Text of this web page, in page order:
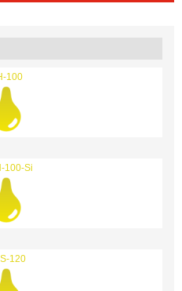
100
100-Si
120